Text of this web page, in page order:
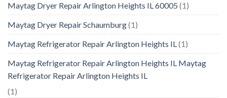
Maytag Dryer Repair Arlington Heights IL 60005 (1)
Maytag Dryer Repair Schaumburg(1)
Maytag Refrigerator Repair Arlington Heights IL(1)
Maytag Refrigerator Repair Arlington Heights IL Maytag
Refrigerator Repair Arlington Heights IL
(1)